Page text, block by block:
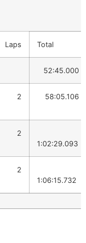
Laps Total
52:45.000
2 58:05.106
2
1:02:29.093
2
1:06:15.732